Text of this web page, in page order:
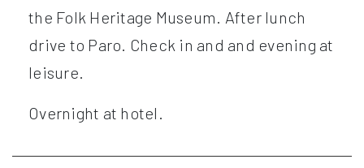
the Folk Heritage Museum. After lunch
drive to Paro. Check in and and evening at
leisure.
Overnight at hotel.